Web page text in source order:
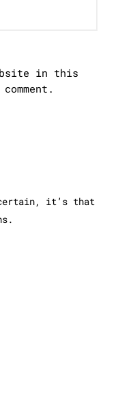
in this
it’s that